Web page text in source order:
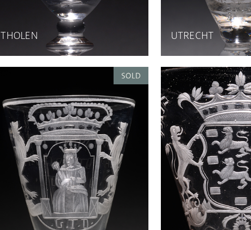
THOLEN UTRECHT